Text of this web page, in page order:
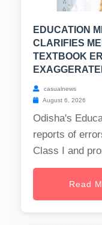
EDUCATION
CLARIFIES
TEXTBOOK
casualnews
August 6, 2026
Odisha's
reports of
Class I and
Read